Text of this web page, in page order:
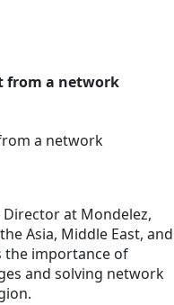
from a network
a network
Director at Mondelez,
Asia, Middle East, and
the importance of
and solving network